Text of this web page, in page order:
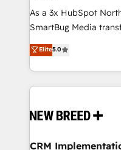
As a 3x HubSpot
SmartBug Media
into a revenue engine.
includes specialized
Software) and Point
making this the official
and system
trainers to drive platform
Elite5.0
CRM